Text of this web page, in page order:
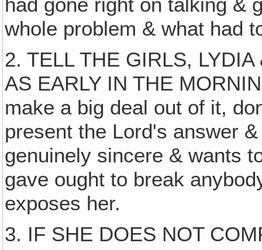
had gone right on talking &
whole problem & what had
2. TELL THE GIRLS,
AS EARLY IN THE
make a big deal out of it,
present the Lord's answer
genuinely sincere & wants
gave ought to break
exposes her.
3. IF SHE DOES NOT